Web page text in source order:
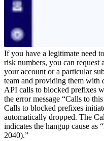
If you have a legitimate need
risk numbers, you can
your account or a particular
team and providing them with
API calls to blocked prefixes
the error message “Calls to
Calls to blocked prefixes
automatically dropped. The
indicates the hangup cause as
2040).”